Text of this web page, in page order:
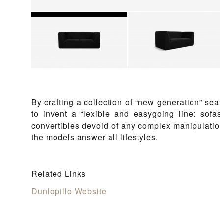
By crafting a collection of “new generation”
to invent a flexible and easygoing line:
convertibles devoid of any complex
the models answer all lifestyles.
Related Links
Dunlopillo Website